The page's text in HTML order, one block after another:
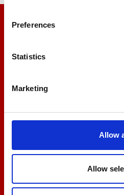
Preferences
Statistics
Marketing
Allow
Allow
Let us help you